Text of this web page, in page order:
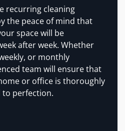
recurring cleaning
the peace of mind that
space will be
after week. Whether
or monthly
team will ensure that
or office is thoroughly
to perfection.